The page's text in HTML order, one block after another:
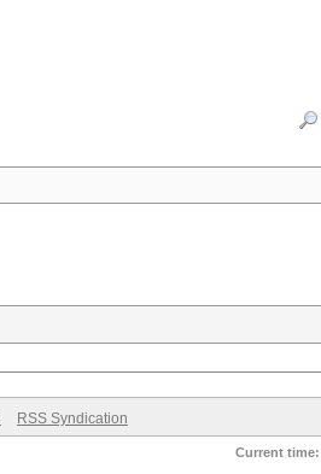
RSS Syndication
Current time: